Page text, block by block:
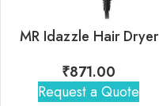
MR Idazzle Hair Dryer
₹871.00
Request a Quote